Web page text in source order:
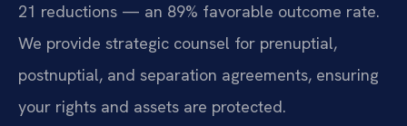
21 reductions — an 89% favorable outcome rate.
We provide strategic counsel for prenuptial,
postnuptial, and separation agreements, ensuring
your rights and assets are protected.